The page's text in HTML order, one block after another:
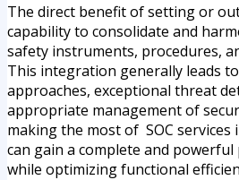
The direct benefit of setting or
capability to consolidate and
safety instruments, procedures,
This integration generally leads
approaches, exceptional threat
appropriate management of
making the most of SOC services
can gain a complete and
while optimizing functional